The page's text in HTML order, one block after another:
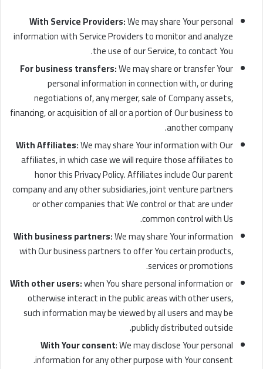
With Service Providers:We may share Your personal
information with Service Providers to monitor and analyze
the use of our Service, to contact You.
For business transfers:We may share or transfer Your
personal information in connection with, or during
negotiations of, any merger, sale of Company assets,
financing, or acquisition of all or a portion of Our business to
another company.
With Affiliates:We may share Your information with Our
affiliates, in which case we will require those affiliates to
honor this Privacy Policy. Affiliates include Our parent
company and any other subsidiaries, joint venture partners
or other companies that We control or that are under
common control with Us.
With business partners:We may share Your information
with Our business partners to offer You certain products,
services or promotions.
With other users:when You share personal information or
otherwise interact in the public areas with other users,
such information may be viewed by all users and may be
publicly distributed outside.
With Your consent: We may disclose Your personal
information for any other purpose with Your consent.